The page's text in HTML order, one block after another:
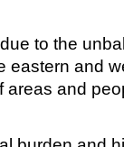
to the
eastern and
and